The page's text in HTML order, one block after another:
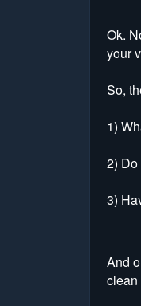
Ok.
your
So,
1)
2)
3)
And
clean